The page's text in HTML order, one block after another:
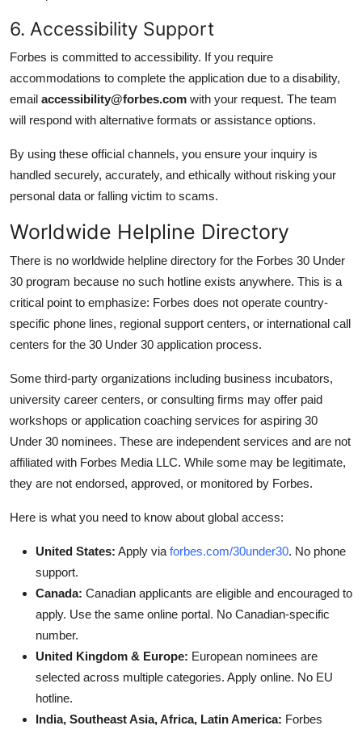
6. Accessibility Support
Forbes is committed to accessibility. If you require
accommodations to complete the application due to a disability,
email accessibility@forbes.com with your request. The team
will respond with alternative formats or assistance options.
By using these official channels, you ensure your inquiry is
handled securely, accurately, and ethically without risking your
personal data or falling victim to scams.
Worldwide Helpline Directory
There is no worldwide helpline directory for the Forbes 30 Under
30 program because no such hotline exists anywhere. This is a
critical point to emphasize: Forbes does not operate country-
specific phone lines, regional support centers, or international call
centers for the 30 Under 30 application process.
Some third-party organizations including business incubators,
university career centers, or consulting firms may offer paid
workshops or application coaching services for aspiring 30
Under 30 nominees. These are independent services and are not
affiliated with Forbes Media LLC. While some may be legitimate,
they are not endorsed, approved, or monitored by Forbes.
Here is what you need to know about global access:
United States: Apply via forbes.com/30under30. No phone
support.
Canada: Canadian applicants are eligible and encouraged to
apply. Use the same online portal. No Canadian-specific
number.
United Kingdom & Europe: European nominees are
selected across multiple categories. Apply online. No EU
hotline.
India, Southeast Asia, Africa, Latin America: Forbes